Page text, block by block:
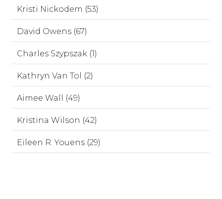
Kristi Nickodem (53)
David Owens (67)
Charles Szypszak (1)
Kathryn Van Tol (2)
Aimee Wall (49)
Kristina Wilson (42)
Eileen R. Youens (29)